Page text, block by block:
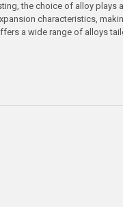
the choice of alloy plays
characteristics,
a wide range of alloys